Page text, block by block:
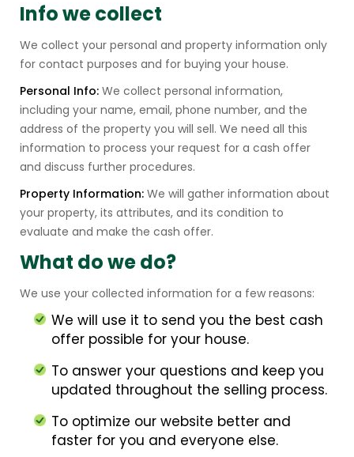
Info we collect
We collect your personal and property information only
for contact purposes and for buying your house.
Personal Info: We collect personal information,
including your name, email, phone number, and the
address of the property you will sell. We need all this
information to process your request for a cash offer
and discuss further procedures.
Property Information: We will gather information about
your property, its attributes, and its condition to
evaluate and make the cash offer.
What do we do?
We use your collected information for a few reasons:
We will use it to send you the best cash
offer possible for your house.
To answer your questions and keep you
updated throughout the selling process.
To optimize our website better and
faster for you and everyone else.